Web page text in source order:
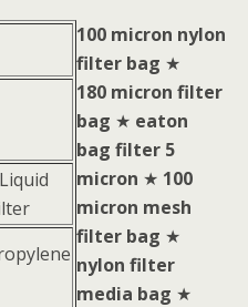
100 micron nylon
filter bag ★
180 micron filter
bag ★ eaton
bag filter 5
micron ★ 100
micron mesh
filter bag ★
nylon filter
media bag ★